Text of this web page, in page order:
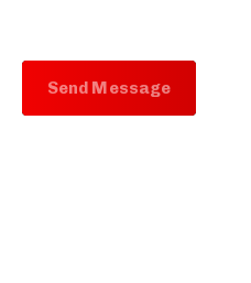
Send Message